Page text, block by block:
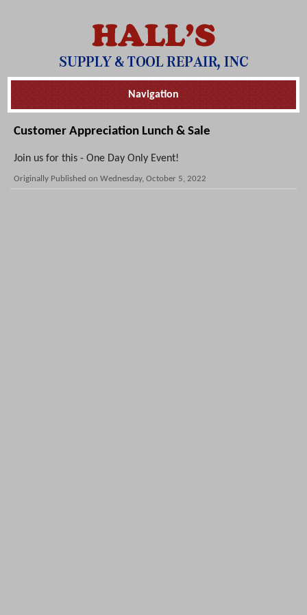
Skip
Navigation
Customer Appreciation Lunch & Sale
Join us for this - One Day Only Event!
Originally Published on Wednesday, October 5, 2022